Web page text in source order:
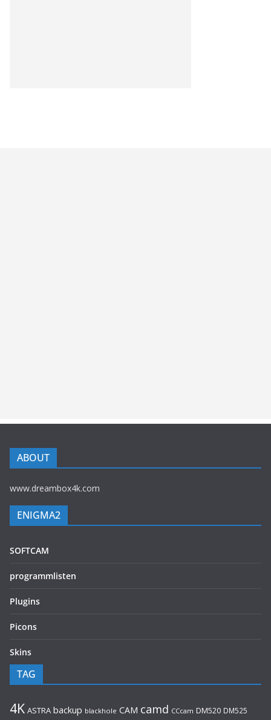
ABOUT
www.dreambox4k.com
ENIGMA2
SOFTCAM
programmlisten
Plugins
Picons
Skins
TAG
4K ASTRA backup blackhole CAM camd CCcam DM520 DM525